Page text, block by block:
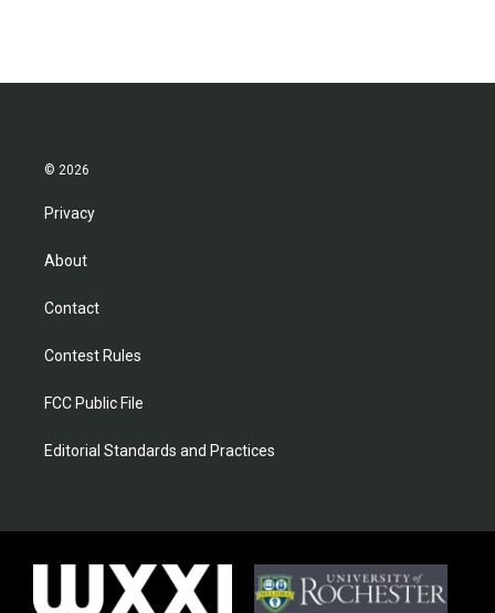
© 2026
Privacy
About
Contact
Contest Rules
FCC Public File
Editorial Standards and Practices